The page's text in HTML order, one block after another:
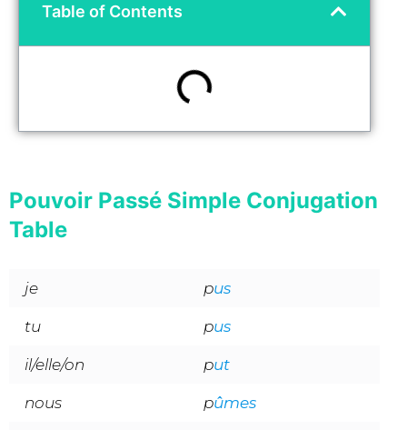
Table of Contents
Pouvoir Passé Simple Conjugation
Table
je pus
tu pus
il/elle/on put
nous pûmes